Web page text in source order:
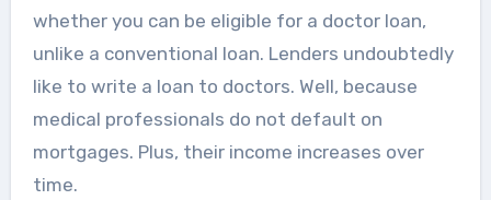
whether you can be eligible for a doctor loan,
unlike a conventional loan. Lenders undoubtedly
like to write a loan to doctors. Well, because
medical professionals do not default on
mortgages. Plus, their income increases over
time.